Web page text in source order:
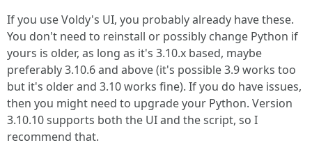
If you use Voldy's UI, you probably already have these.
You don't need to reinstall or possibly change Python if
yours is older, as long as it's 3.10.x based, maybe
preferably 3.10.6 and above (it's possible 3.9 works too
but it's older and 3.10 works fine). If you do have issues,
then you might need to upgrade your Python. Version
3.10.10 supports both the UI and the script, so I
recommend that.